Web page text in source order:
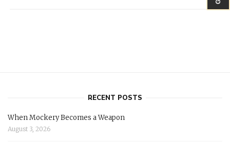
RECENT POSTS
When Mockery Becomes a Weapon
August 3, 2026